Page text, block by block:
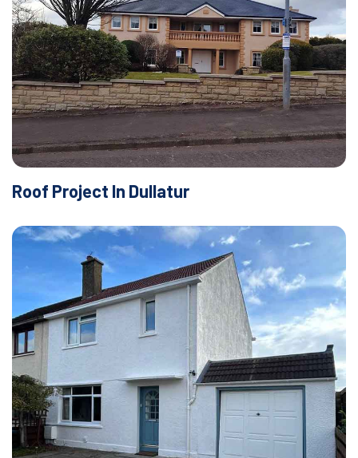
Roof Project In Dullatur